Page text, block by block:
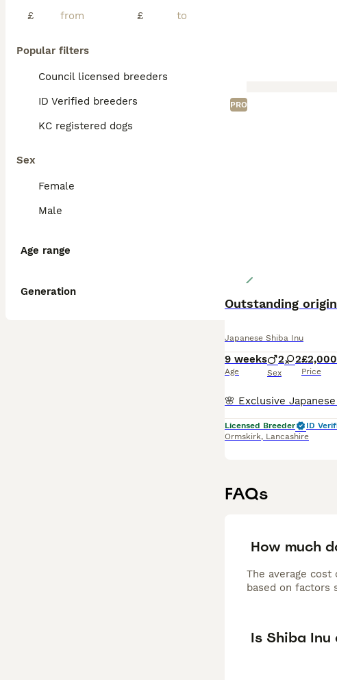
£
£
Popular filters
Council licensed breeders
ID Verified breeders
KC registered dogs
Sex
Female
Male
Age range
Generation
PRO
Outstanding
Japanese Shiba Inu
9 weeks
Age
2 2
Sex
£2,000
Price
Licensed Breeder
ID
Ormskirk, Lancashire
FAQs
How much
The average cost
based on factors
Is Shiba